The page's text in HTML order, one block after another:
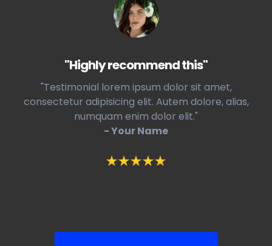
"Highly recommend this"
"Testimonial lorem ipsum dolor sit amet,
consectetur adipisicing elit. Autem dolore, alias,
numquam enim dolor elit."
- Your Name